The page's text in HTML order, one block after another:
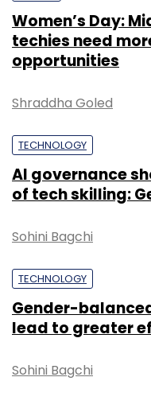
Women’s Day:
techies need
opportunities
Shraddha Goled
TECHNOLOGY
AI governance
of tech skilling:
Sohini Bagchi
TECHNOLOGY
Gender-
lead to greater
Sohini Bagchi